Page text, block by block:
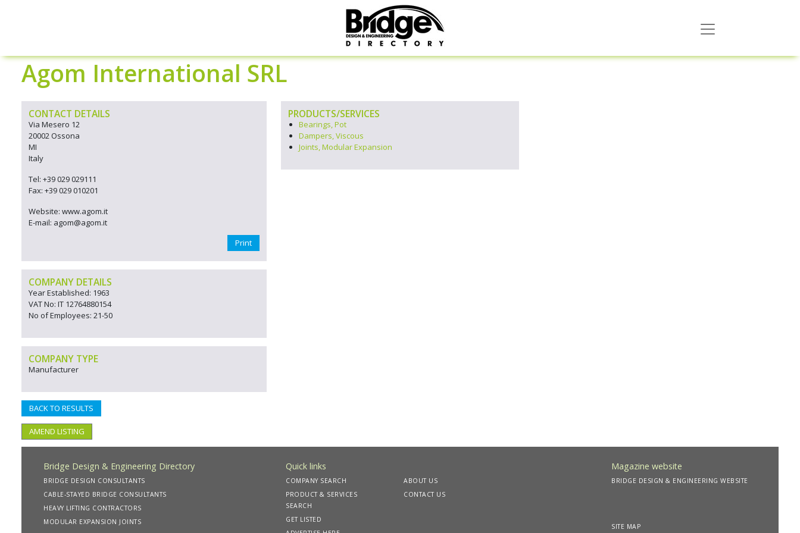
Agom International SRL
CONTACT DETAILS
Via Mesero 12
20002 Ossona
MI
Italy
Tel: +39 029 029111
Fax: +39 029 010201
Website: www.agom.it
E-mail: agom@agom.it
Print
COMPANY DETAILS
Year Established: 1963
VAT No: IT 12764880154
No of Employees: 21-50
COMPANY TYPE
Manufacturer
BACK TO RESULTS
AMEND LISTING
PRODUCTS/SERVICES
Bearings, Pot
Dampers, Viscous
Joints, Modular Expansion
Bridge Design & Engineering Directory
BRIDGE DESIGN CONSULTANTS
CABLE-STAYED BRIDGE CONSULTANTS
HEAVY LIFTING CONTRACTORS
MODULAR EXPANSION JOINTS
Quick links
COMPANY SEARCH
PRODUCT & SERVICES
SEARCH
GET LISTED
ABOUT US
CONTACT US
Magazine website
BRIDGE DESIGN & ENGINEERING WEBSITE
SITE MAP